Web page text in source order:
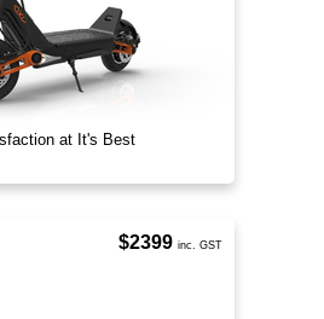
at It's Best
$2399 inc. GST